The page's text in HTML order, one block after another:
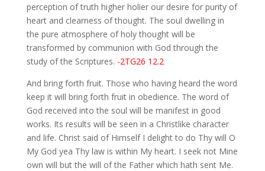
perception of truth higher holier our desire for purity of
heart and clearness of thought. The soul dwelling in
the pure atmosphere of holy thought will be
transformed by communion with God through the
study of the Scriptures. -2TG26 12.2
And bring forth fruit. Those who having heard the word
keep it will bring forth fruit in obedience. The word of
God received into the soul will be manifest in good
works. Its results will be seen in a Christlike character
and life. Christ said of Himself I delight to do Thy will O
My God yea Thy law is within My heart. I seek not Mine
own will but the will of the Father which hath sent Me.